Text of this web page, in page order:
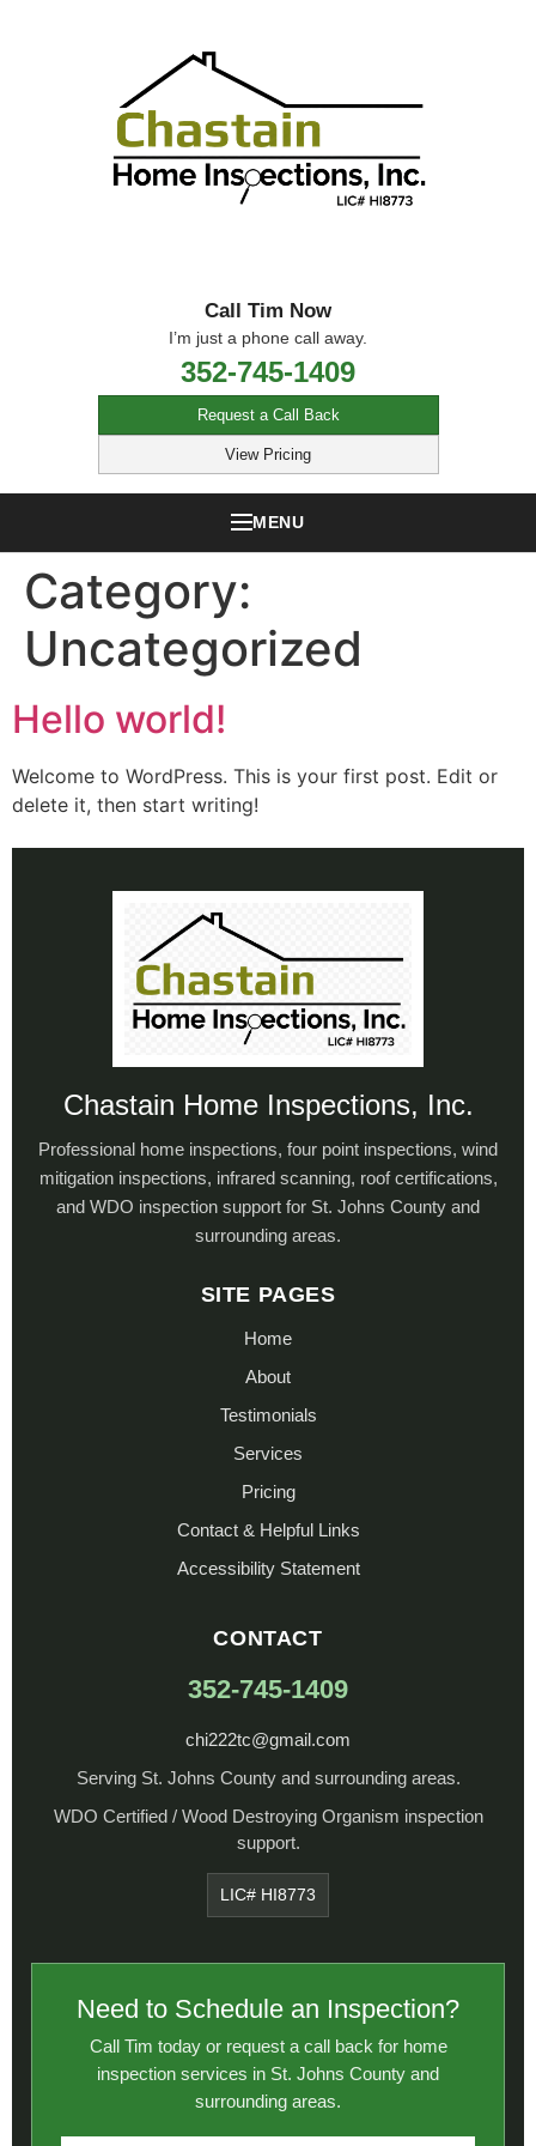
Call Tim Now
I’m just a phone call away.
352-745-1409
Request a Call Back
View Pricing
MENU
Category:
Uncategorized
Hello world!
Welcome to WordPress. This is your first post. Edit or
delete it, then start writing!
Chastain Home Inspections, Inc.
Professional home inspections, four point inspections, wind
mitigation inspections, infrared scanning, roof certifications,
and WDO inspection support for St. Johns County and
surrounding areas.
SITE PAGES
Home
About
Testimonials
Services
Pricing
Contact & Helpful Links
Accessibility Statement
CONTACT
352-745-1409
chi222tc@gmail.com
Serving St. Johns County and surrounding areas.
WDO Certified / Wood Destroying Organism inspection
support.
LIC# HI8773
Need to Schedule an Inspection?
Call Tim today or request a call back for home
inspection services in St. Johns County and
surrounding areas.